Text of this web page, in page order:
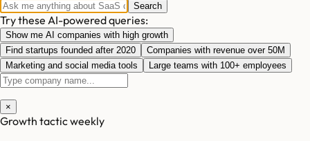
Search
Try these AI-powered queries:
Show me AI companies with high growth
Find startups founded after 2020
Companies with revenue over 50M
Marketing and social media tools
Large teams with 100+ employees
×
Growth tactic weekly